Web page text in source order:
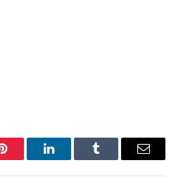
Pinterest LinkedInTumblr Email